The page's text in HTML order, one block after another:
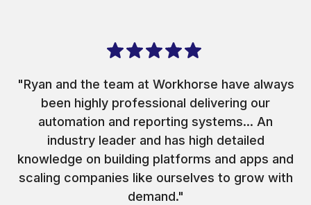
"Ryan and the team at Workhorse have always
been highly professional delivering our
automation and reporting systems... An
industry leader and has high detailed
knowledge on building platforms and apps and
scaling companies like ourselves to grow with
demand."